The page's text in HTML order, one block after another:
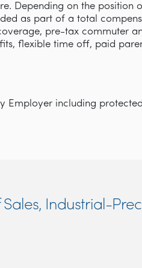
Depending on the position
as part of a total
pre-tax commuter
flexible time off, paid
Employer including
Industrial-